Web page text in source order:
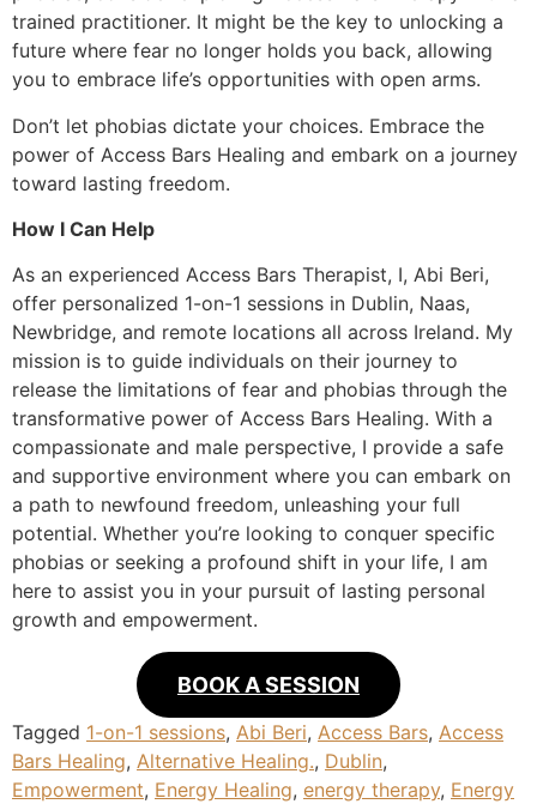
trained practitioner. It might be the key to unlocking a
future where fear no longer holds you back, allowing
you to embrace life’s opportunities with open arms.
Don’t let phobias dictate your choices. Embrace the
power of Access Bars Healing and embark on a journey
toward lasting freedom.
How I Can Help
As an experienced Access Bars Therapist, I, Abi Beri,
offer personalized 1-on-1 sessions in Dublin, Naas,
Newbridge, and remote locations all across Ireland. My
mission is to guide individuals on their journey to
release the limitations of fear and phobias through the
transformative power of Access Bars Healing. With a
compassionate and male perspective, I provide a safe
and supportive environment where you can embark on
a path to newfound freedom, unleashing your full
potential. Whether you’re looking to conquer specific
phobias or seeking a profound shift in your life, I am
here to assist you in your pursuit of lasting personal
growth and empowerment.
BOOK A SESSION
Tagged 1-on-1 sessions, Abi Beri, Access Bars, Access
Bars Healing, Alternative Healing., Dublin,
Empowerment, Energy Healing, energy therapy, Energy